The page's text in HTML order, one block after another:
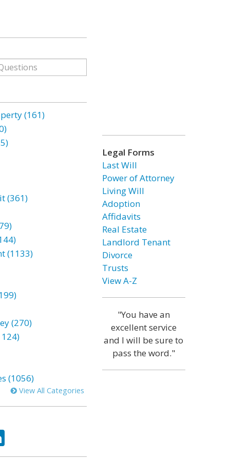
(161)
(361)
(1133)
(270)
(1056)
View All Categories
LinkedIn
Legal Forms
Last Will
Power of Attorney
Living Will
Adoption
Affidavits
Real Estate
Landlord Tenant
Divorce
Trusts
View A-Z
"You have an
excellent service
and I will be sure to
pass the word."